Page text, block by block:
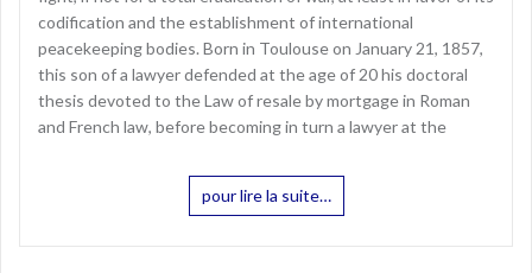
codification and the establishment of international
peacekeeping bodies. Born in Toulouse on January 21, 1857,
this son of a lawyer defended at the age of 20 his doctoral
thesis devoted to the Law of resale by mortgage in Roman
and French law, before becoming in turn a lawyer at the
pour lire la suite…